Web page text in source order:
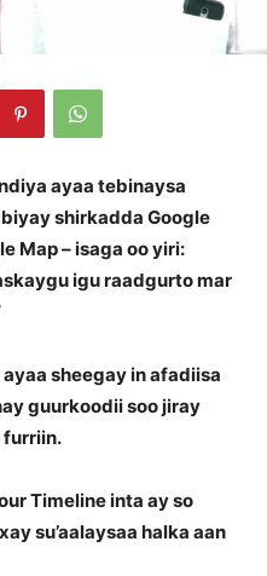
ayaa tebinaysa
shirkadda Google
Map – isaga oo yiri:
igu raadgurto mar
sheegay in afadiisa
guurkoodii soo jiray
furriin.
Timeline inta ay so
su’aalaysaa halka aan